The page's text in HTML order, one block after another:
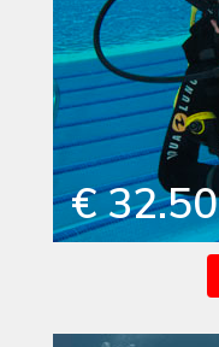
€ 32.50